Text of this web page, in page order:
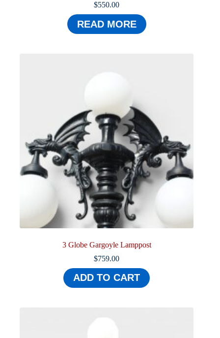
$550.00
READ MORE
3 Globe Gargoyle Lamppost
$759.00
ADD TO CART